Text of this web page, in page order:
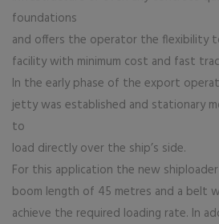
foundations
and offers the operator the flexibility
facility with minimum cost and fast
In the early phase of the export
jetty was established and stationary
to
load directly over the ship’s side.
For this application the new
boom length of 45 metres and a belt
achieve the required loading rate. In